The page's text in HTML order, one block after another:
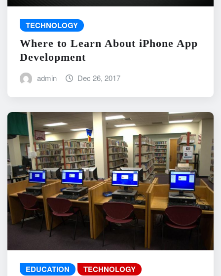
TECHNOLOGY
Where to Learn About iPhone App
Development
admin Dec 26, 2017
EDUCATION TECHNOLOGY